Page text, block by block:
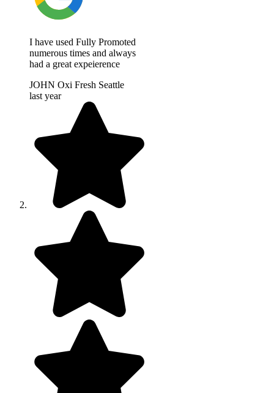
I have used Fully Promoted
numerous times and always
had a great expeierence
JOHN Oxi Fresh Seattle
last year